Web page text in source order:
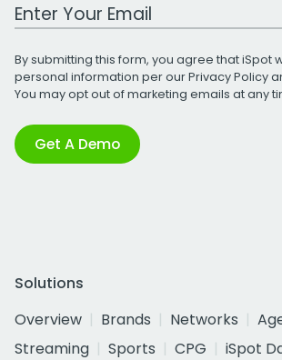
By submitting this form, you agree that iSpot
personal information per ourPrivacy Policy
You may opt out of marketing emails at any
Get A Demo
Solutions
Overview
Brands Networks
Streaming
Sports CPG
iSpot